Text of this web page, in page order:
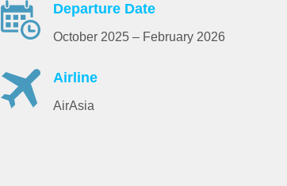
Departure Date
October 2025 – February 2026
Airline
AirAsia